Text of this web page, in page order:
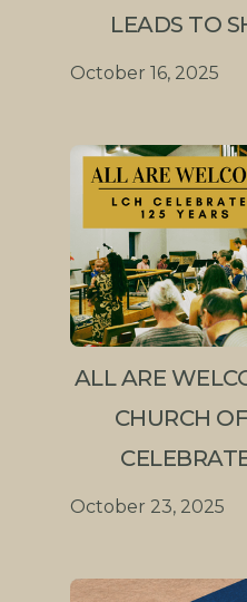
LEADS TO
October 16, 2025
ALL ARE
CHURCH
October 23, 2025